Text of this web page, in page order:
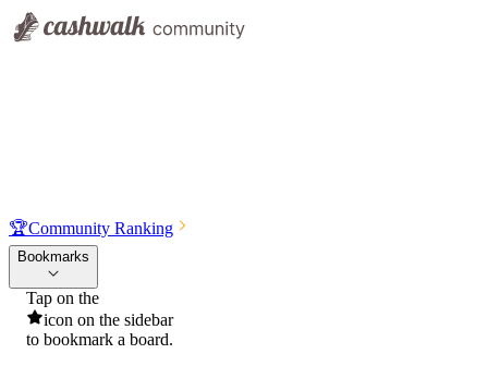
🏆Community Ranking
Bookmarks
Tap on the
icon on the sidebar
to bookmark a board.